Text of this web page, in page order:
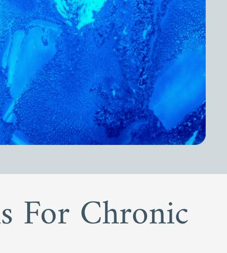
For Chronic